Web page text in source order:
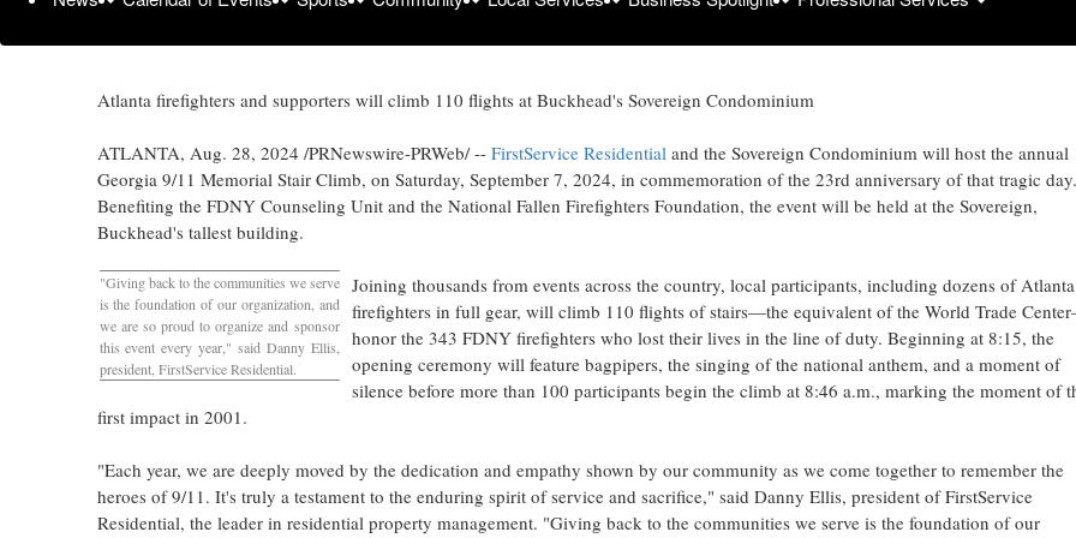
Atlantafirefighters and supporters will climb 110 flights at Buckhead's Sovereign Condominium
ATLANTA, Aug. 28, 2024 /PRNewswire-PRWeb/ -- FirstService Residentialand the Sovereign Condominium will host the annual
Georgia9/11 Memorial Stair Climb, on Saturday, September 7, 2024, in commemoration of the 23rd anniversary of that tragic day.
Benefiting the FDNY Counseling Unit and the National Fallen Firefighters Foundation, the event will be held at the Sovereign,
Buckhead's tallest building.
"Giving back to the communities we serve
is the foundation of our organization, and
we are so proud to organize and sponsor
this event every year," said Danny Ellis
president, FirstService Residential.
Joining thousands from events across the country, local participants, including dozens ofAtlanta
firefighters in full gear, will climb 110 flights of stairs—the equivalent of the World Trade
honor the 343 FDNY firefighters who lost their lives in the line of duty. Beginning at 8:15, the
opening ceremony will feature bagpipers, the singing of the national anthem, and a moment of
silence before more than 100 participants begin the climb at 8:46 a.m., marking the moment of
first impact in 2001.
"Each year, we are deeply moved by the dedication and empathy shown by our community as we come together to remember the
heroes of 9/11. It's truly a testament to the enduring spirit of service and sacrifice," said Danny Ellis, president of FirstService
Residential, the leader in residential property management. "Giving back to the communities we serve is the foundation of our